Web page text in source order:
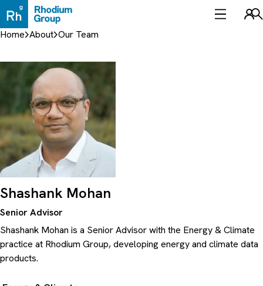
to
content
Home About Our Team
Shashank Mohan
Senior Advisor
Shashank Mohan is a Senior Advisor with the Energy & Climate
practice at Rhodium Group, developing energy and climate data
products.